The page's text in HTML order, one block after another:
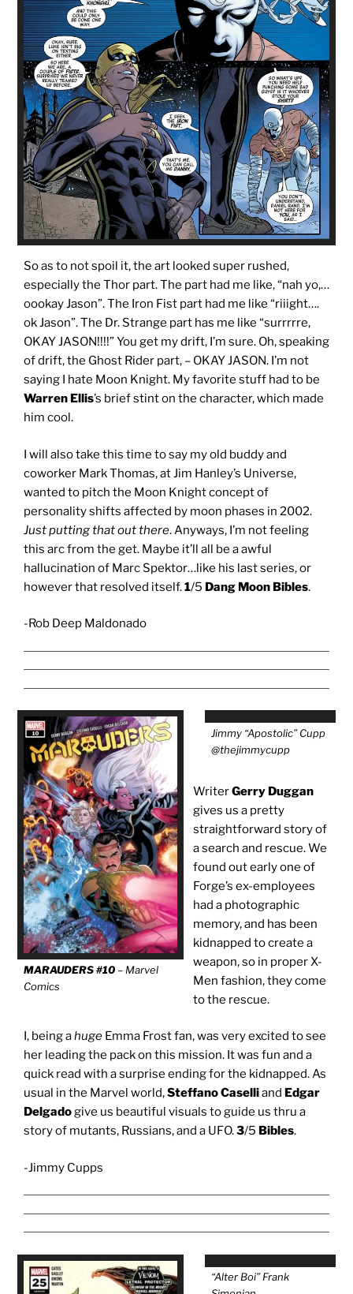
So as to not spoil it, the art looked super rushed,
especially the Thor part. The part had me like, “nah yo,…
oookay Jason”. The Iron Fist part had me like “riiight….
ok Jason”. The Dr. Strange part has me like “surrrrre,
OKAY JASON!!!!” You get my drift, I’m sure. Oh, speaking
of drift, the Ghost Rider part, – OKAY JASON. I’m not
saying I hate Moon Knight. My favorite stuff had to be
Warren Ellis’s brief stint on the character, which made
him cool.
I will also take this time to say my old buddy and
coworker Mark Thomas, at Jim Hanley’s Universe,
wanted to pitch the Moon Knight concept of
personality shifts affected by moon phases in 2002.
Just putting that out there. Anyways, I’m not feeling
this arc from the get. Maybe it’ll all be a awful
hallucination of Marc Spektor…like his last series, or
however that resolved itself.1/5 Dang Moon Bibles.
-Rob Deep Maldonado
Jimmy “Apostolic” Cupp
@thejimmycupp
MARAUDERS #10– Marvel
Comics
WriterGerry Duggan
gives us a pretty
straightforward story of
a search and rescue. We
found out early one of
Forge’s ex-employees
had a photographic
memory, and has been
kidnapped to create a
weapon, so in proper X-
Men fashion, they come
to the rescue.
I, being ahuge Emma Frost fan, was very excited to see
her leading the pack on this mission. It was fun and a
quick read with a surprise ending for the kidnapped. As
usual in the Marvel world,Steffano Caselliand Edgar
Delgadogive us beautiful visuals to guide us thru a
story of mutants, Russians, and a UFO.3/5 Bibles.
-Jimmy Cupps
“Alter Boi” Frank